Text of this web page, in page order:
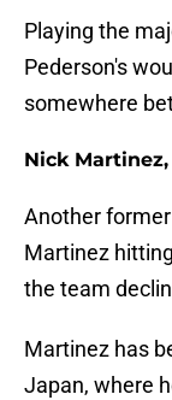
Playing the
Pederson's
somewhere
Nick Martinez,
Another
Martinez
the team
Martinez has
Japan, where